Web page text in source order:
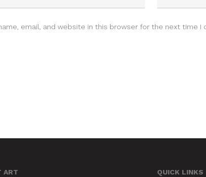
email, and website in this browser for the next time I
ART QUICK LINKS